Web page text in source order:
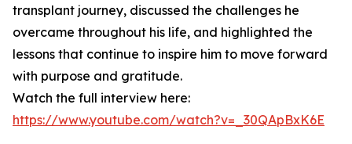
transplant journey, discussed the challenges he
overcame throughout his life, and highlighted the
lessons that continue to inspire him to move forward
with purpose and gratitude.
Watch the full interview here:
https://www.youtube.com/watch?v=_30QApBxK6E